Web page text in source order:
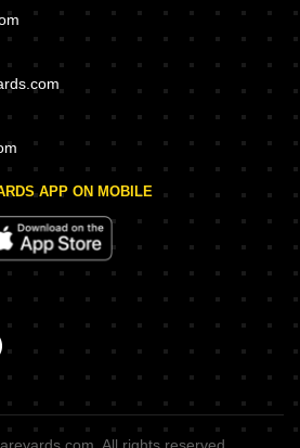
APP ON MOBILE
. All rights reserved.